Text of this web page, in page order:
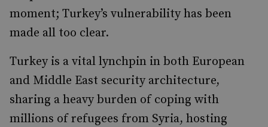
moment; Turkey’s vulnerability has been
made all too clear.
Turkey is a vital lynchpin in both European
and Middle East security architecture,
sharing a heavy burden of coping with
millions of refugees from Syria, hosting